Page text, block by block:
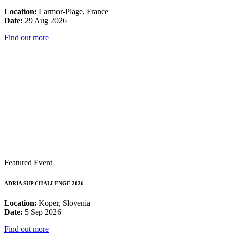
Location: Larmor-Plage, France
Date: 29 Aug 2026
Find out more
Featured Event
ADRIA SUP CHALLENGE 2026
Location: Koper, Slovenia
Date: 5 Sep 2026
Find out more